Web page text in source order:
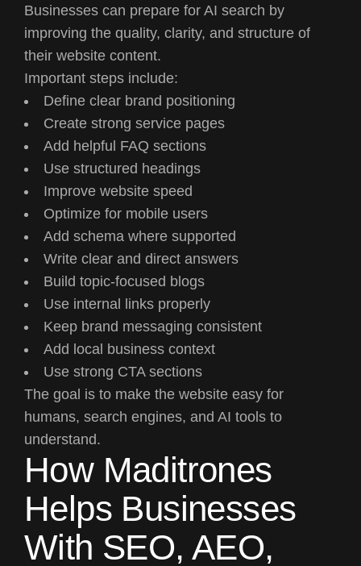
Businesses can prepare for AI search by
improving the quality, clarity, and structure of
their website content.
Important steps include:
Define clear brand positioning
Create strong service pages
Add helpful FAQ sections
Use structured headings
Improve website speed
Optimize for mobile users
Add schema where supported
Write clear and direct answers
Build topic-focused blogs
Use internal links properly
Keep brand messaging consistent
Add local business context
Use strong CTA sections
The goal is to make the website easy for
humans, search engines, and AI tools to
understand.
How Maditrones
Helps Businesses
With SEO, AEO,